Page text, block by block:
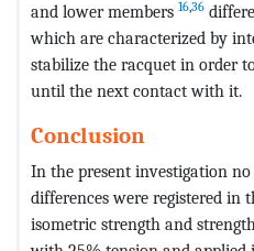
and lower members 1636
which are characterized by
stabilize the racquet in order
until the next contact with it.
Conclusion
In the present investigation
differences were registered in
isometric strength and